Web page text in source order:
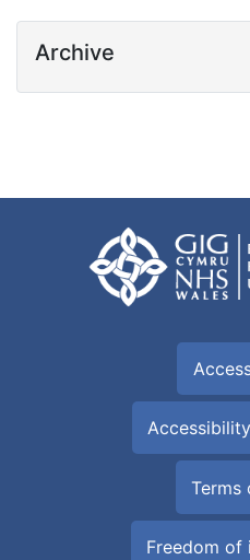
Archive
Terms
Freedom of